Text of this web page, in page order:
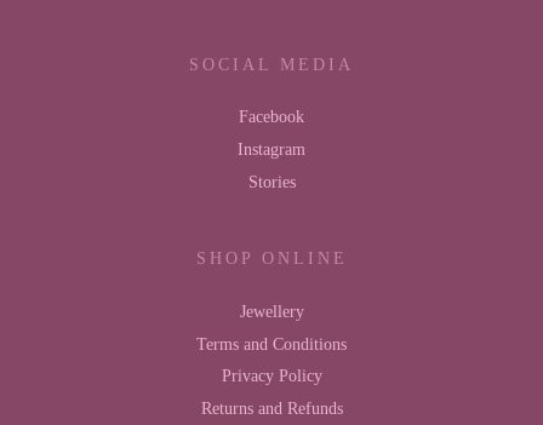
SOCIAL MEDIA
Facebook
Instagram
Stories
SHOP ONLINE
Jewellery
Terms and Conditions
Privacy Policy
Returns and Refunds